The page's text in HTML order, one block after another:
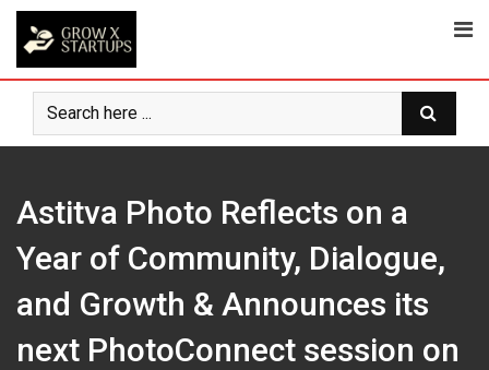
Skip
content
Astitva Photo Reflects on a
Year of Community, Dialogue,
and Growth & Announces its
next PhotoConnect session on